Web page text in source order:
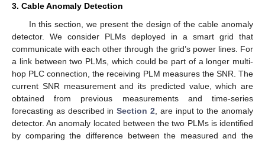
3. Cable Anomaly Detection
In this section, we present the design of the cable anomaly
detector. We consider PLMs deployed in a smart grid that
communicate with each other through the grid’s power lines. For
a link between two PLMs, which could be part of a longer multi-
hop PLC connection, the receiving PLM measures the SNR. The
current SNR measurement and its predicted value, which are
obtained from previous measurements and time-series
forecasting as described inSection 2 , are input to the anomaly
detector. An anomaly located between the two PLMs is identified
by comparing the difference between the measured and the